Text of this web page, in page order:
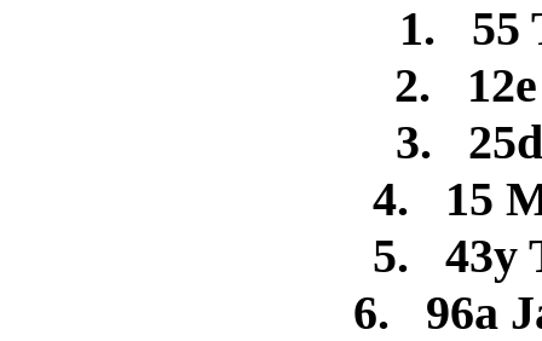
1.
55
2.
3.
4.
15
5.
43y
6.
96a